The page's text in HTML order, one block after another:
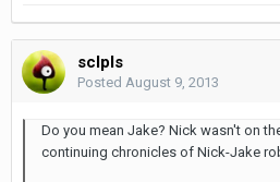
sclpls
Posted August 9, 2013
Do you mean Jake? Nick wasn't on
continuing chronicles of Nick-Jake